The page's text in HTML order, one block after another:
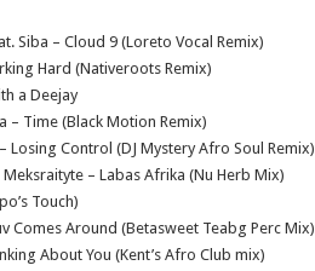
Siba – Cloud 9 (Loreto Vocal Remix)
Hard (Nativeroots Remix)
a Deejay
– Time (Black Motion Remix)
Losing Control (DJ Mystery Afro Soul Remix)
– Labas Afrika (Nu Herb Mix)
Touch)
Comes Around (Betasweet Teabg Perc Mix)
About You (Kent’s Afro Club mix)